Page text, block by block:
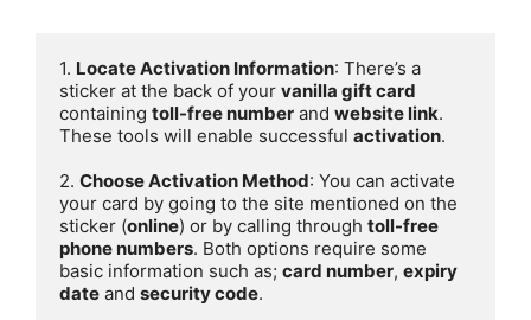
1. Locate Activation Information: There’s a
sticker at the back of your vanilla gift card
containing toll-free number and website link.
These tools will enable successful activation.
2. Choose Activation Method: You can activate
your card by going to the site mentioned on the
sticker (online) or by calling through toll-free
phone numbers. Both options require some
basic information such as; card number, expiry
date and security code.